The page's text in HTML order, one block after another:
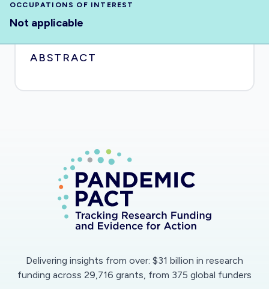
OCCUPATIONS OF INTEREST
Not applicable
ABSTRACT
Delivering insights from over: $31 billion in research
funding across 29,716 grants, from 375 global funders